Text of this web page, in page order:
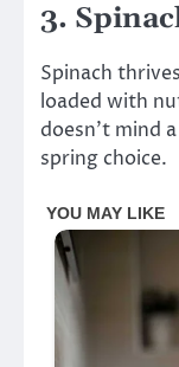
3.
Spinach
loaded with
doesn’t mind
spring choice.